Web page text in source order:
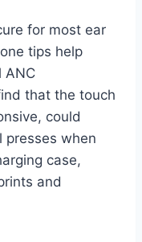
for most ear
tips help
ANC
that the touch
could
presses when
case,
and